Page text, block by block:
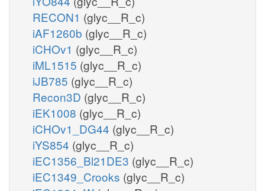
RECON1 (glyc__R_c)
iAF1260b (glyc__R_c)
iCHOv1 (glyc__R_c)
iML1515 (glyc__R_c)
iJB785 (glyc__R_c)
Recon3D (glyc__R_c)
iEK1008 (glyc__R_c)
iCHOv1_DG44 (glyc__R_c)
iYS854 (glyc__R_c)
iEC1356_Bl21DE3 (glyc__R_c)
iEC1349_Crooks (glyc__R_c)